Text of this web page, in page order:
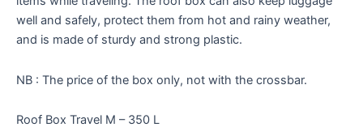
well and safely, protect them from hot and rainy weather,
and is made of sturdy and strong plastic.
NB : The price of the box only, not with the crossbar.
Roof Box Travel M – 350 L